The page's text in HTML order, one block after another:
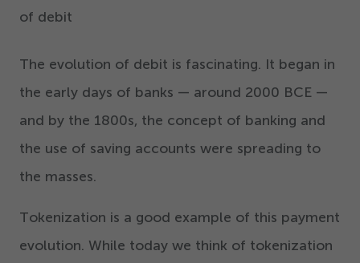
of debit
The evolution of debit is fascinating. It began in
the early days of banks — around 2000 BCE —
and by the 1800s, the concept of banking and
the use of saving accounts were spreading to
the masses.
Tokenization is a good example of this payment
evolution. While today we think of tokenization